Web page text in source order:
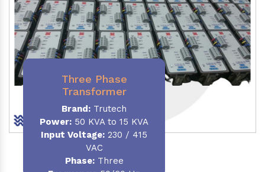
Three Phase
Transformer
Brand: Trutech
Power: 50 KVA to 15 KVA
Input Voltage: 230 / 415
VAC
Phase:Three